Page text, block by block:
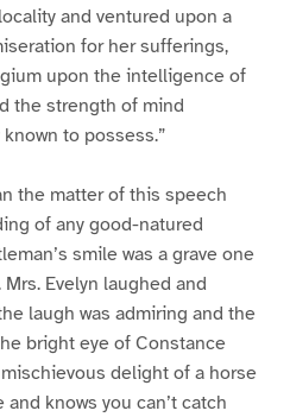
and ventured upon a
for her sufferings,
upon the intelligence of
the strength of mind
to possess.”
the matter of this speech
of any good-natured
smile was a grave one
Evelyn laughed and
laugh was admiring and the
bright eye of Constance
delight of a horse
knows you can’t catch